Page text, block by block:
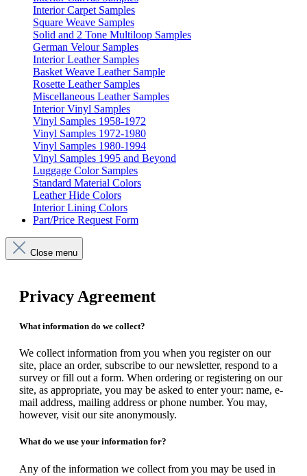
Interior Carpet Samples
Square Weave Samples
Solid and 2 Tone Multiloop Samples
German Velour Samples
Interior Leather Samples
Basket Weave Leather Sample
Rosette Leather Samples
Miscellaneous Leather Samples
Interior Vinyl Samples
Vinyl Samples 1958-1972
Vinyl Samples 1972-1980
Vinyl Samples 1980-1994
Vinyl Samples 1995 and Beyond
Luggage Color Samples
Standard Material Colors
Leather Hide Colors
Interior Lining Colors
Part/Price Request Form
Close menu
Privacy Agreement
What information do we collect?
We collect information from you when you register on our
site, place an order, subscribe to our newsletter, respond to a
survey or fill out a form. When ordering or registering on our
site, as appropriate, you may be asked to enter your: name, e-
mail address, mailing address or phone number. You may,
however, visit our site anonymously.
What do we use your information for?
Any of the information we collect from you may be used in